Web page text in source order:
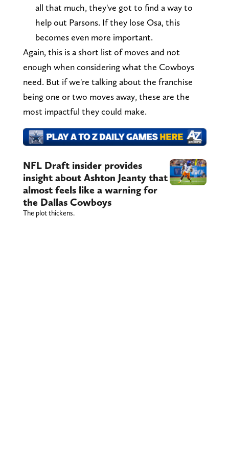
all that much, they've got to find a way to
help out Parsons. If they lose Osa, this
becomes even more important.
Again, this is a short list of moves and not
enough when considering what the Cowboys
need. But if we're talking about the franchise
being one or two moves away, these are the
most impactful they could make.
NFL Draft insider provides
insight about Ashton Jeanty that
almost feels like a warning for
the Dallas Cowboys
The plot thickens.